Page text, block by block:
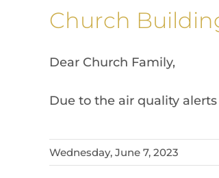
Church
Dear Church Family,
Due to the air quality
Wednesday, June 7, 2023